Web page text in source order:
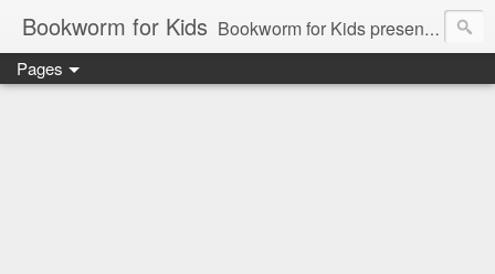
Bookworm for Kids Bookworm for Kids presents books for toddlers to teens and everything in between: board books, picture books, chapter books, middle grade reads, tween reads, and young adult literature.
Pages